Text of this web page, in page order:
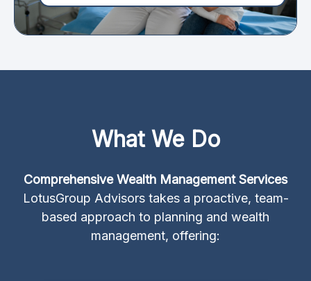
What We Do
Comprehensive Wealth Management Services
LotusGroup Advisors takes a proactive, team-
based approach to planning and wealth
management, offering: